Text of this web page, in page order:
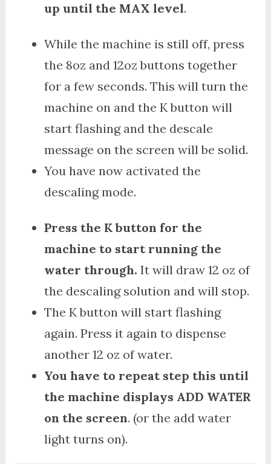
up until the MAX level.
While the machine is still off, press
the 8oz and 12oz buttons together
for a few seconds. This will turn the
machine on and the K button will
start flashing and the descale
message on the screen will be solid.
You have now activated the
descaling mode.
Press the K button for the
machine to start running the
water through. It will draw 12 oz of
the descaling solution and will stop.
The K button will start flashing
again. Press it again to dispense
another 12 oz of water.
You have to repeat step this until
the machine displays ADD WATER
on the screen. (or the add water
light turns on).